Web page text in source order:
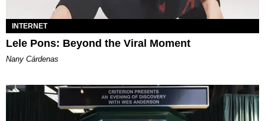
INTERNET
Lele Pons: Beyond the Viral Moment
Nany Cárdenas